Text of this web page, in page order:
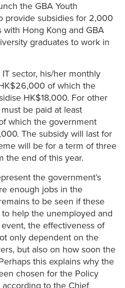
the GBA Youth
provide subsidies for 2,000
Hong Kong and GBA
graduates to work in
sector, his/her monthly
of which the
HK$18,000. For other
be paid at least
which the government
The subsidy will last for
will be for a term of three
the end of this year.
the government’s
enough jobs in the
to be seen if these
help the unemployed and
the effectiveness of
only dependent on the
but also on how soon the
this explains why the
chosen for the Policy
to the Chief